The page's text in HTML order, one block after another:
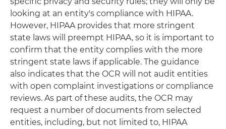
looking at an entity's compliance with HIPAA.
However, HIPAA provides that more stringent
state laws will preempt HIPAA, so it is important to
confirm that the entity complies with the more
stringent state laws if applicable. The guidance
also indicates that the OCR will not audit entities
with open complaint investigations or compliance
reviews. As part of these audits, the OCR may
request a number of documents from selected
entities, including, but not limited to, HIPAA